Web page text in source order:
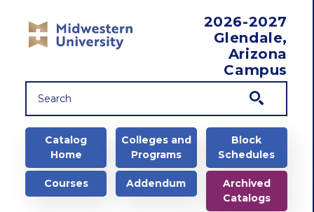
2026-2027
Glendale,
Arizona
Campus
Main navigation
Catalog
Home
Colleges and
Programs
Block
Schedules
Courses Addendum
Archived
Catalogs